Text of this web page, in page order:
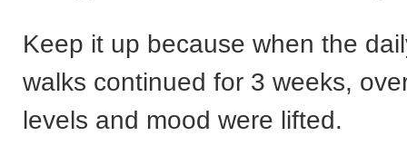
Keep it up because when the
walks continued for 3 weeks,
levels and mood were lifted.